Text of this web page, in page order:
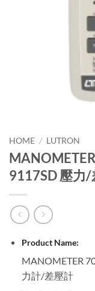
HOME / LUTRON
9117SD 壓力
Product Name:
MANOMETER
力計/差壓計